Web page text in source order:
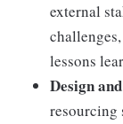
external
lessons
Design
resourcing